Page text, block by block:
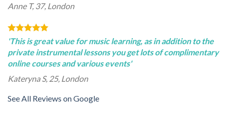
Anne T, 37, London
'This is great value for music learning, as in addition to the
private instrumental lessons you get lots of complimentary
online courses and various events'
Kateryna S, 25, London
See All Reviews on Google